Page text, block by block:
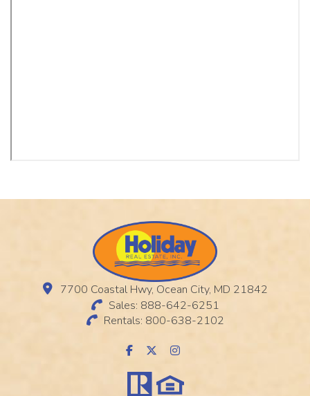
7700 Coastal Hwy, Ocean City, MD 21842
Sales: 888-642-6251
Rentals: 800-638-2102